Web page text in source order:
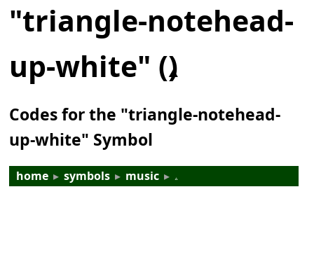
"triangle-notehead-
up-white" (𝅈)
Codes for the "triangle-notehead-
up-white" Symbol
home ▸ symbols ▸ music ▸